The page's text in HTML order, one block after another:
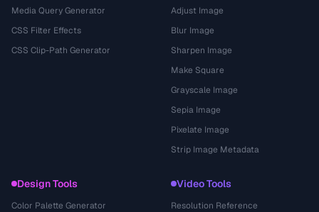
Media Query Generator
CSS Filter Effects
CSS Clip-Path Generator
Adjust Image
Blur Image
Sharpen Image
Make Square
Grayscale Image
Sepia Image
Pixelate Image
Strip Image Metadata
Design Tools
Color Palette Generator
Video Tools
Resolution Reference